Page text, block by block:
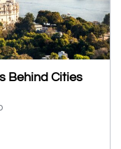
Behind Cities